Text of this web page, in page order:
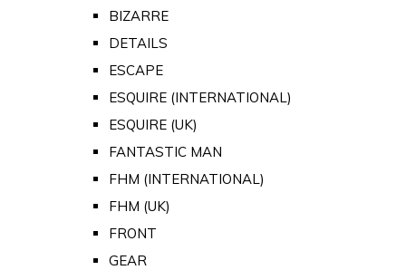
BIZARRE
DETAILS
ESCAPE
ESQUIRE (INTERNATIONAL)
ESQUIRE (UK)
FANTASTIC MAN
FHM (INTERNATIONAL)
FHM (UK)
FRONT
GEAR